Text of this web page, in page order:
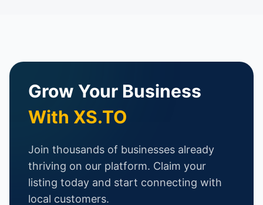
Grow Your Business
With XS.TO
Join thousands of businesses already
thriving on our platform. Claim your
listing today and start connecting with
local customers.